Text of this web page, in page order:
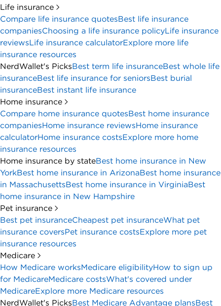
Life insurance
Compare life insurance quotesBest life insurance
companiesChoosing a life insurance policyLife insurance
reviewsLife insurance calculatorExplore more life
insurance resources
NerdWallet's PicksBest term life insuranceBest whole life
insuranceBest life insurance for seniorsBest burial
insuranceBest instant life insurance
Home insurance
Compare home insurance quotesBest home insurance
companiesHome insurance reviewsHome insurance
calculatorHome insurance costsExplore more home
insurance resources
Home insurance by stateBest home insurance in New
YorkBest home insurance in ArizonaBest home insurance
in MassachusettsBest home insurance in VirginiaBest
home insurance in New Hampshire
Pet insurance
Best pet insuranceCheapest pet insuranceWhat pet
insurance coversPet insurance costsExplore more pet
insurance resources
Medicare
How Medicare worksMedicare eligibilityHow to sign up
for MedicareMedicare costsWhat's covered under
MedicareExplore more Medicare resources
NerdWallet's PicksBest Medicare Advantage plansBest